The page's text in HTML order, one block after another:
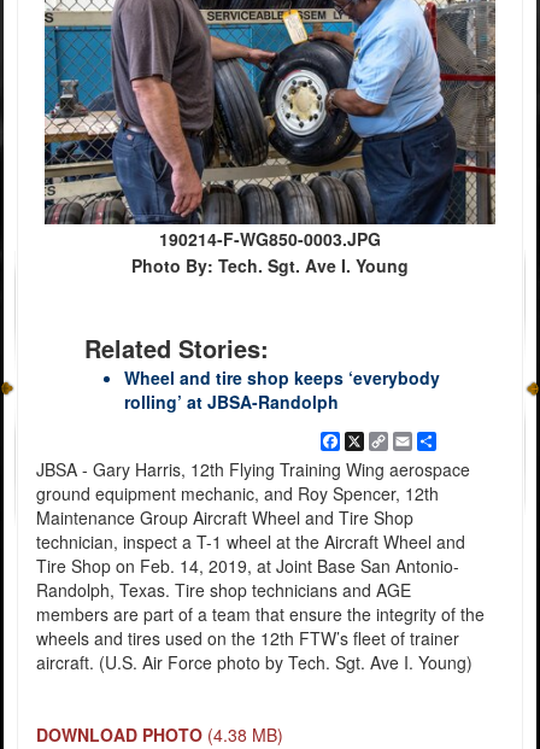
190214-F-WG850-0003.JPG
Photo By: Tech. Sgt. Ave I. Young
Related Stories:
Wheel and tire shop keeps ‘everybody
rolling’ at JBSA-Randolph
Facebook
X
Copy
Link
EmailShare
JBSA - Gary Harris, 12th Flying Training Wing aerospace
ground equipment mechanic, and Roy Spencer, 12th
Maintenance Group Aircraft Wheel and Tire Shop
technician, inspect a T-1 wheel at the Aircraft Wheel and
Tire Shop on Feb. 14, 2019, at Joint Base San Antonio-
Randolph, Texas. Tire shop technicians and AGE
members are part of a team that ensure the integrity of the
wheels and tires used on the 12th FTW’s fleet of trainer
aircraft. (U.S. Air Force photo by Tech. Sgt. Ave I. Young)
DOWNLOAD PHOTO (4.38 MB)